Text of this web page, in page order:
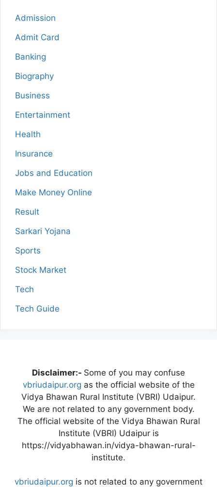
Admission
Admit Card
Banking
Biography
Business
Entertainment
Health
Insurance
Jobs and Education
Make Money Online
Result
Sarkari Yojana
Sports
Stock Market
Tech
Tech Guide
Disclaimer:- Some of you may confuse
vbriudaipur.org as the official website of the
Vidya Bhawan Rural Institute (VBRI) Udaipur.
We are not related to any government body.
The official website of the Vidya Bhawan Rural
Institute (VBRI) Udaipur is
https://vidyabhawan.in/vidya-bhawan-rural-
institute.
vbriudaipur.org is not related to any government